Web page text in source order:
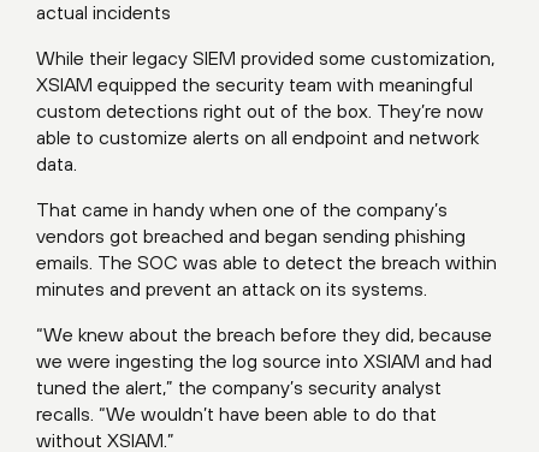
actual incidents
While their legacy SIEM provided some customization,
XSIAM equipped the security team with meaningful
custom detections right out of the box. They’re now
able to customize alerts on all endpoint and network
data.
That came in handy when one of the company’s
vendors got breached and began sending phishing
emails. The SOC was able to detect the breach within
minutes and prevent an attack on its systems.
“We knew about the breach before they did, because
we were ingesting the log source into XSIAM and had
tuned the alert,” the company’s security analyst
recalls. “We wouldn’t have been able to do that
without XSIAM.”